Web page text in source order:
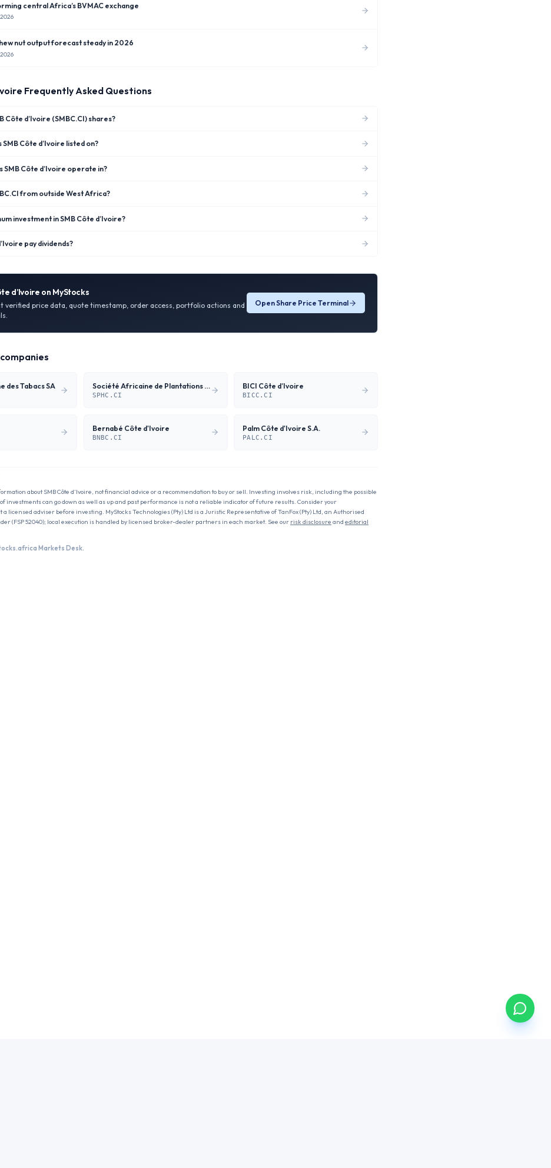
central Africa’s BVMAC exchange
nut output forecast steady in 2026
Frequently Asked Questions
Côte d’Ivoire (SMBC.CI) shares?
Côte d’Ivoire listed on?
SMB Côte d’Ivoire operate in?
from outside West Africa?
investment in SMB Côte d’Ivoire?
pay dividends?
d’Ivoire on MyStocks
verified price data, quote timestamp, order access, portfolio actions and
Open Share Price Terminal
companies
des Tabacs SA Société Africaine de Plantations d'Hévéas
SPHC.CI
BICI Côte d’Ivoire
BICC.CI
Bernabé Côte d'Ivoire
BNBC.CI
Palm Côte d'Ivoire S.A.
PALC.CI
aboutSMB Côte d’Ivoire, not financial advice or a recommendation to buy or sell. Investing involves risk, including the possible
investments can go down as well as up and past performance is not a reliable indicator of future results. Consider your
licensed adviser before investing. MyStocks Technologies (Pty) Ltd is a Juristic Representative of TanFox (Pty) Ltd, an Authorised
(FSP 52040); local execution is handled by licensed broker-dealer partners in each market. See our risk disclosure and editorial
Markets Desk.